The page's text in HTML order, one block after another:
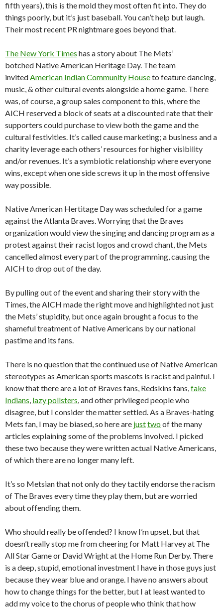
fifth years), this is the mold they most often fit into. They do
things poorly, but it’s just baseball. You can’t help but laugh.
Their most recent PR nightmare goes beyond that.
The New York Times has a story about The Mets’
botched Native American Heritage Day. The team
invitedAmerican Indian Community Houseto feature dancing,
music, & other cultural events alongside a home game. There
was, of course, a group sales component to this, where the
AICH reserved a block of seats at a discounted rate that their
supporters could purchase to view both the game and the
cultural festivities. It’s called cause marketing; a business and a
charity leverage each others’ resources for higher visibility
and/or revenues. It’s a symbiotic relationship where everyone
wins, except when one side screws it up in the most offensive
way possible.
Native American Hertitage Day was scheduled for a game
against the Atlanta Braves. Worrying that the Braves
organization would view the singing and dancing program as a
protest against their racist logos and crowd chant, the Mets
cancelled almost every part of the programming, causing the
AICH to drop out of the day.
By pulling out of the event and sharing their story with the
Times, the AICH made the right move and highlighted not just
the Mets’ stupidity, but once again brought a focus to the
shameful treatment of Native Americans by our national
pastime and its fans.
There is no question that the continued use of Native American
stereotypes as American sports mascots is racist and painful. I
know that there are a lot of Braves fans, Redskins fans,fake
Indians, lazy pollsters, and other privileged people who
disagree, but I consider the matter settled. As a Braves-hating
Mets fan, I may be biased, so here are justtwoof the many
articles explaining some of the problems involved. I picked
these two because they were written actual Native Americans,
of which there are no longer many left.
It’s so Metsian that not only do they tactily endorse the racism
of The Braves every time they play them, but are worried
about offending them.
Who should really be offended? I know I’m upset, but that
doesn’t really stop me from cheering for Matt Harvey at The
All Star Game or David Wright at the Home Run Derby. There
is a deep, stupid, emotional investment I have in those guys just
because they wear blue and orange. I have no answers about
how to change things for the better, but I at least wanted to
add my voice to the chorus of people who think that how